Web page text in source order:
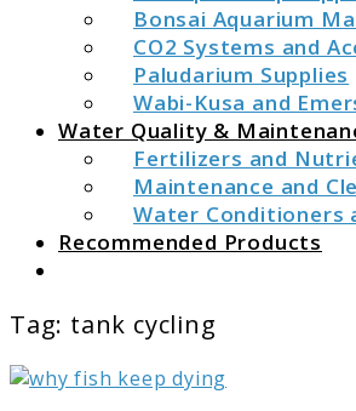
Bonsai Aquarium
CO2 Systems and
Paludarium Supplies
Wabi-Kusa and
Water Quality &
Fertilizers and
Maintenance and
Water Conditioners
Recommended Products
Tag: tank cycling